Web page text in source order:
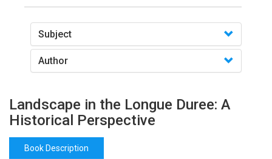
Subject
Author
Landscape in the Longue Duree: A
Historical Perspective
Book Description